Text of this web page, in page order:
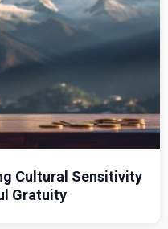
Cultural Sensitivity
Gratuity